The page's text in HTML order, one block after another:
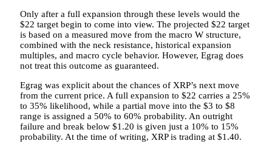
Only after a full expansion through these levels would the
$22 target begin to come into view. The projected $22 target
is based on a measured move from the macro W structure,
combined with the neck resistance, historical expansion
multiples, and macro cycle behavior. However, Egrag does
not treat this outcome as guaranteed.
Egrag was explicit about the chances of XRP’s next move
from the current price. A full expansion to $22 carries a 25%
to 35% likelihood, while a partial move into the $3 to $8
range is assigned a 50% to 60% probability. An outright
failure and break below $1.20 is given just a 10% to 15%
probability. At the time of writing, XRP is trading at $1.40.